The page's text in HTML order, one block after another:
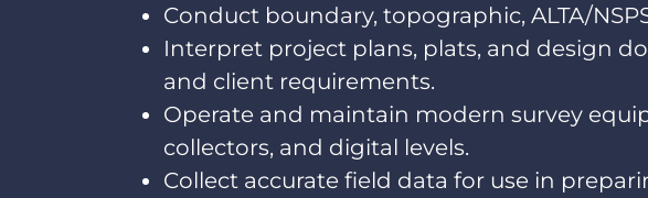
Conduct boundary, topographic, ALTA/
Interpret project plans, plats, and design
and client requirements.
Operate and maintain modern survey
collectors, and digital levels.
Collect accurate field data for use in